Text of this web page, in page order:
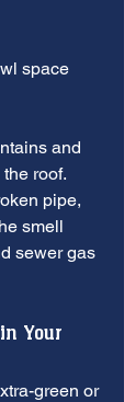
space
and
roof.
pipe,
smell
sewer gas
Your
green or